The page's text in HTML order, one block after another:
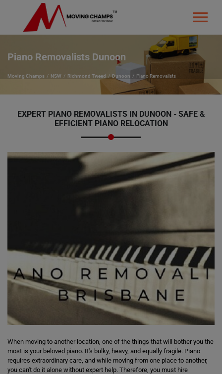
Piano Removalists Dunoon
Moving Champs NSW Richmond Tweed Dunoon Piano Removalists
EXPERT PIANO REMOVALISTS IN DUNOON - SAFE &
EFFICIENT PIANO RELOCATION
When moving to another location, one of the things that will bother you the
most is your beloved piano. It's bulky, heavy, and equally fragile. Piano
requires extraordinary care, and while moving from one place to another,
you can't do it alone without expert help. Therefore, you must hire